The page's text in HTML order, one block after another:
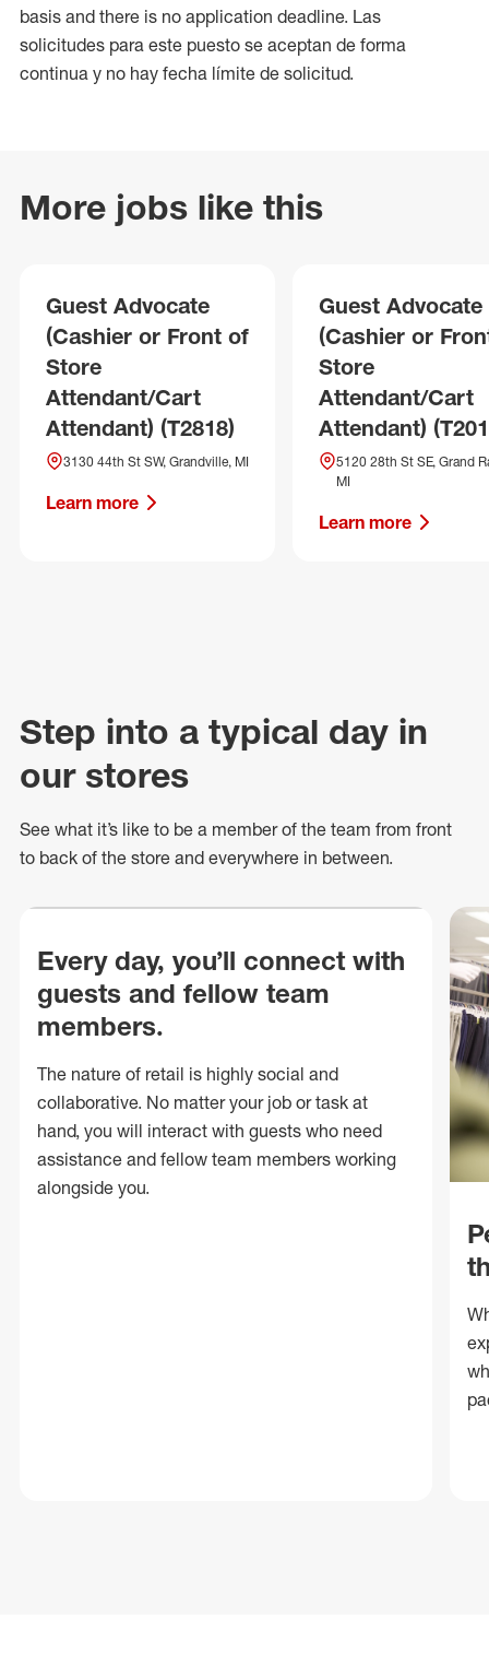
basis and there is no application deadline. Las
solicitudes para este puesto se aceptan de forma
continua y no hay fecha límite de solicitud.
More jobs like this
Guest Advocate
(Cashier or Front of
Store
Attendant/Cart
Attendant) (T2818)
3130 44th St SW, Grandville, MI
Learn more
Guest Advocate
(Cashier or
Store
Attendant/Cart
Attendant)
5120 28th St SE, Grand
MI
Learn more
Step into a typical day in
our stores
See what it’s like to be a member of the team from front
to back of the store and everywhere in between.
Every day, you’ll connect with
guests and fellow team
members.
The nature of retail is highly social and
collaborative. No matter your job or task at
hand, you will interact with guests who need
assistance and fellow team members working
alongside you.